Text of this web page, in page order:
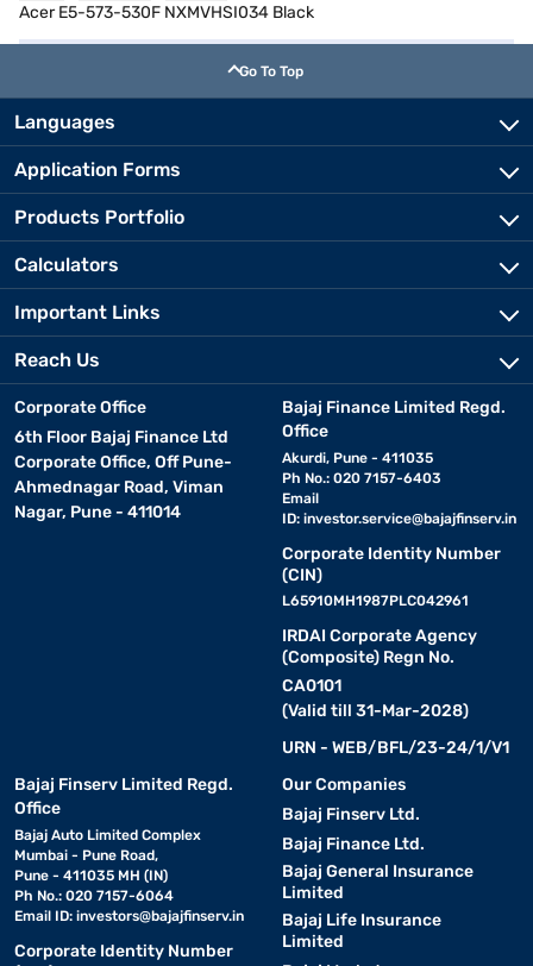
Acer E5-573-530F NXMVHSI034 Black
Go To Top
Languages
Application Forms
Products Portfolio
Calculators
Important Links
Reach Us
Corporate Office
6th Floor Bajaj Finance Ltd
Corporate Office, Off Pune-
Ahmednagar Road, Viman
Nagar, Pune - 411014
Bajaj Finance Limited Regd.
Office
Akurdi, Pune - 411035
Ph No.: 020 7157-6403
Email
ID: investor.service@bajajfinserv.in
Corporate Identity Number
(CIN)
L65910MH1987PLC042961
IRDAI Corporate Agency
(Composite) Regn No.
CA0101
(Valid till 31-Mar-2028)
URN - WEB/BFL/23-24/1/V1
Bajaj Finserv Limited Regd.
Office
Bajaj Auto Limited Complex
Mumbai - Pune Road,
Pune - 411035 MH (IN)
Ph No.: 020 7157-6064
Email ID: investors@bajajfinserv.in
Corporate Identity Number
Our Companies
Bajaj Finserv Ltd.
Bajaj Finance Ltd.
Bajaj General Insurance
Limited
Bajaj Life Insurance
Limited